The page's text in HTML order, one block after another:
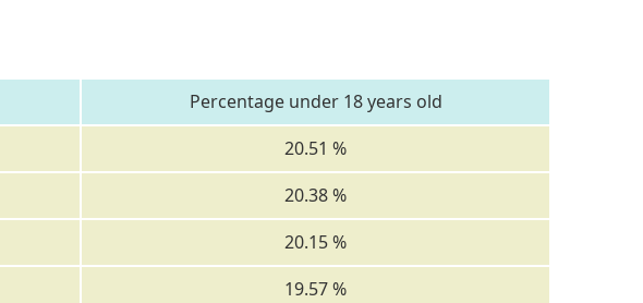
Percentage under 18 years old
20.51 %
20.38 %
20.15 %
19.57 %